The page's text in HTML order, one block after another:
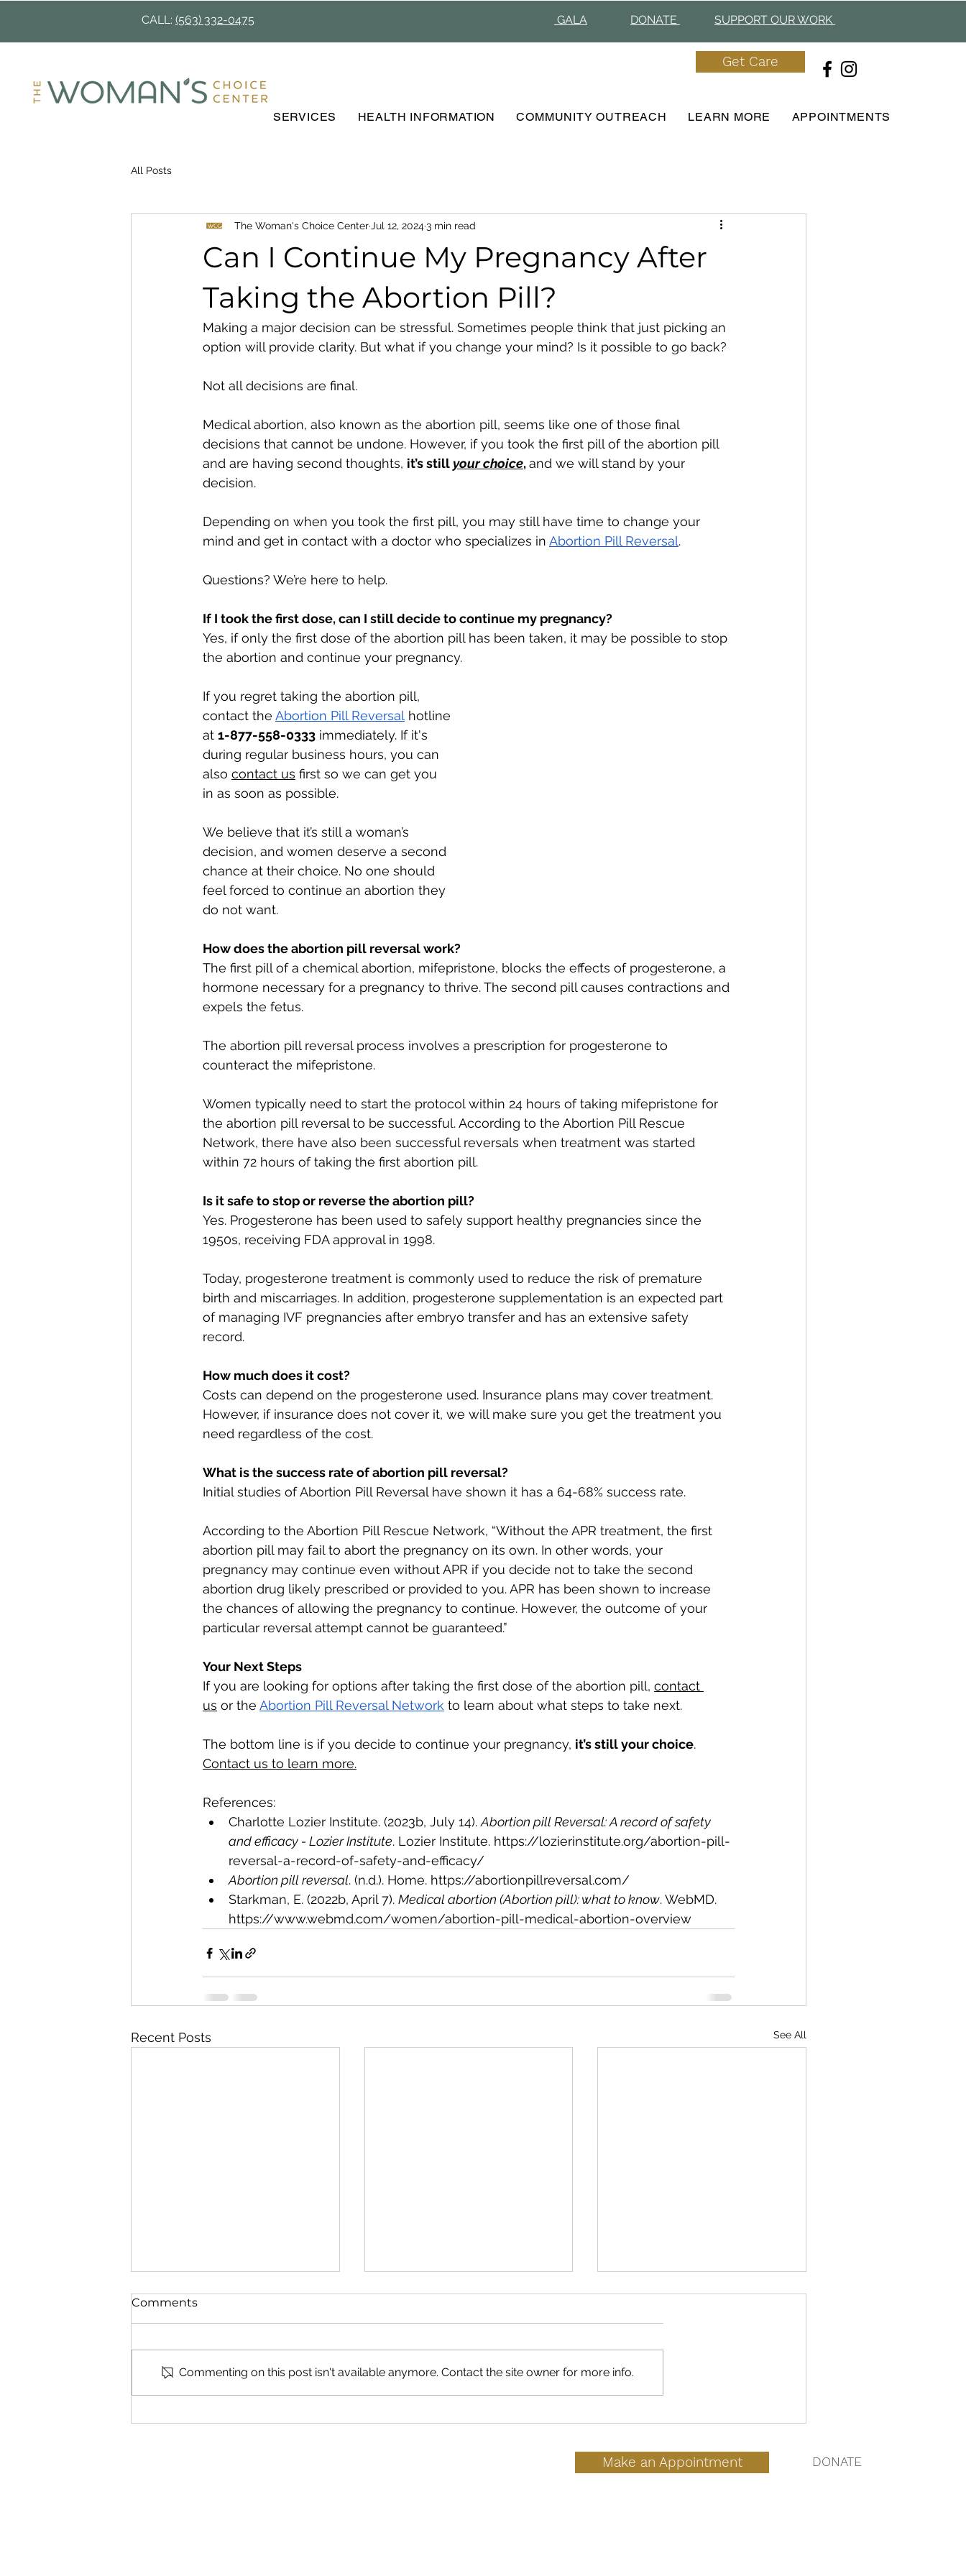
Get Care
CALL: (563) 332-0475 GALA DONATE SUPPORT OUR WORK
SERVICES HEALTH INFORMATION COMMUNITY OUTREACH LEARN MORE APPOINTMENTS
All Posts
Can I Continue My Pregnancy After
Taking the Abortion Pill?
The Woman's Choice Center Jul 12, 20243 min read
Making a major decision can be stressful. Sometimes people think that just picking an
option will provide clarity. But what if you change your mind? Is it possible to go back?
Not all decisions are final.
Medical abortion, also known as the abortion pill, seems like one of those final
decisions that cannot be undone. However, if you took the first pill of the abortion pill
and are having second thoughts, it’s still your choice, and we will stand by your
decision.
Depending on when you took the first pill, you may still have time to change your
mind and get in contact with a doctor who specializes in Abortion Pill Reversal.
Questions? We’re here to help.
If I took the first dose, can I still decide to continue my pregnancy?
Yes, if only the first dose of the abortion pill has been taken, it may be possible to stop
the abortion and continue your pregnancy.
If you regret taking the abortion pill,
contact the Abortion Pill Reversal hotline
at 1-877-558-0333 immediately. If it's
during regular business hours, you can
also contact us first so we can get you
in as soon as possible.
We believe that it’s still a woman’s
decision, and women deserve a second
chance at their choice. No one should
feel forced to continue an abortion they
do not want.
How does the abortion pill reversal work?
The first pill of a chemical abortion, mifepristone, blocks the effects of progesterone, a
hormone necessary for a pregnancy to thrive. The second pill causes contractions and
expels the fetus.
The abortion pill reversal process involves a prescription for progesterone to
counteract the mifepristone.
Women typically need to start the protocol within 24 hours of taking mifepristone for
the abortion pill reversal to be successful. According to the Abortion Pill Rescue
Network, there have also been successful reversals when treatment was started
within 72 hours of taking the first abortion pill.
Is it safe to stop or reverse the abortion pill?
Yes. Progesterone has been used to safely support healthy pregnancies since the
1950s, receiving FDA approval in 1998.
Today, progesterone treatment is commonly used to reduce the risk of premature
birth and miscarriages. In addition, progesterone supplementation is an expected part
of managing IVF pregnancies after embryo transfer and has an extensive safety
record.
How much does it cost?
Costs can depend on the progesterone used. Insurance plans may cover treatment.
However, if insurance does not cover it, we will make sure you get the treatment you
need regardless of the cost.
What is the success rate of abortion pill reversal?
Initial studies of Abortion Pill Reversal have shown it has a 64-68% success rate.
According to the Abortion Pill Rescue Network, “Without the APR treatment, the first
abortion pill may fail to abort the pregnancy on its own. In other words, your
pregnancy may continue even without APR if you decide not to take the second
abortion drug likely prescribed or provided to you. APR has been shown to increase
the chances of allowing the pregnancy to continue. However, the outcome of your
particular reversal attempt cannot be guaranteed.”
Your Next Steps
If you are looking for options after taking the first dose of the abortion pill, contact
us or the Abortion Pill Reversal Network to learn about what steps to take next.
The bottom line is if you decide to continue your pregnancy, it’s still your choice.
Contact us to learn more.
References:
Charlotte Lozier Institute. (2023b, July 14). Abortion pill Reversal: A record of safety
and efficacy - Lozier Institute. Lozier Institute. https://lozierinstitute.org/abortion-pill-
reversal-a-record-of-safety-and-efficacy/
Abortion pill reversal. (n.d.). Home. https://abortionpillreversal.com/
Starkman, E. (2022b, April 7). Medical abortion (Abortion pill): what to know. WebMD.
https://www.webmd.com/women/abortion-pill-medical-abortion-overview
Recent Posts See All
Comments
Commenting on this post isn't available anymore. Contact the site owner for more info.
Make an Appointment DONATE